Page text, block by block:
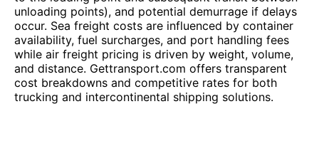
unloading points), and potential demurrage if delays
occur. Sea freight costs are influenced by container
availability, fuel surcharges, and port handling fees
while air freight pricing is driven by weight, volume,
and distance. Gettransport.com offers transparent
cost breakdowns and competitive rates for both
trucking and intercontinental shipping solutions.